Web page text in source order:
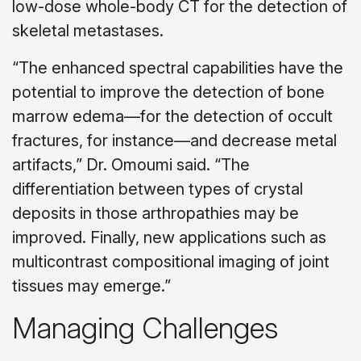
low-dose whole-body CT for the detection of
skeletal metastases.
“The enhanced spectral capabilities have the
potential to improve the detection of bone
marrow edema—for the detection of occult
fractures, for instance—and decrease metal
artifacts,” Dr. Omoumi said. “The
differentiation between types of crystal
deposits in those arthropathies may be
improved. Finally, new applications such as
multicontrast compositional imaging of joint
tissues may emerge.”
Managing Challenges